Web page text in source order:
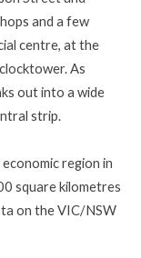
and a few
centre, at the
As
out into a wide
strip.
region in
square kilometres
on the VIC/NSW